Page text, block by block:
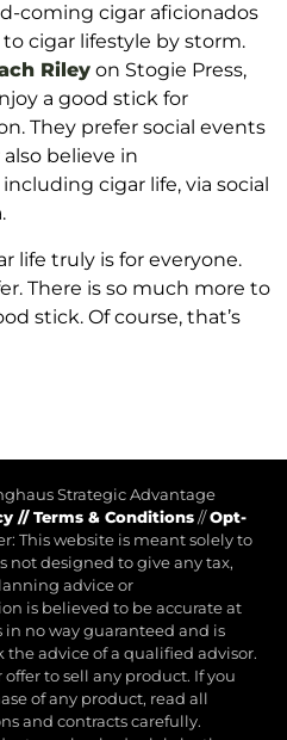
coming cigar aficionados
cigar lifestyle by storm.
Riley on Stogie Press,
a good stick for
. They prefer social events
also believe in
cigar life, via social
.
life truly is for everyone.
There is so much more to
stick. Of course, that’s
Strategic Advantage
//Terms & Conditions//Opt-
This website is meant solely to
not designed to give any tax,
advice or
is believed to be accurate at
no way guaranteed and is
the advice of a qualified advisor.
to sell any product. If you
of any product, read all
and contracts carefully.